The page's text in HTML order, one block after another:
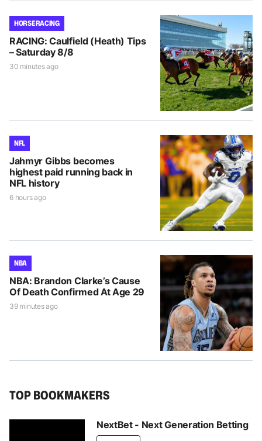
HORSE RACING
RACING: Caulfield (Heath) Tips
– Saturday 8/8
30 minutes ago
NFL
Jahmyr Gibbs becomes
highest paid running back in
NFL history
6 hours ago
NBA
NBA: Brandon Clarke’s Cause
Of Death Confirmed At Age 29
39 minutes ago
TOP BOOKMAKERS
NextBet - Next Generation Betting